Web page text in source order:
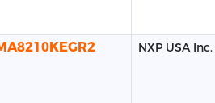
NXP USA Inc.